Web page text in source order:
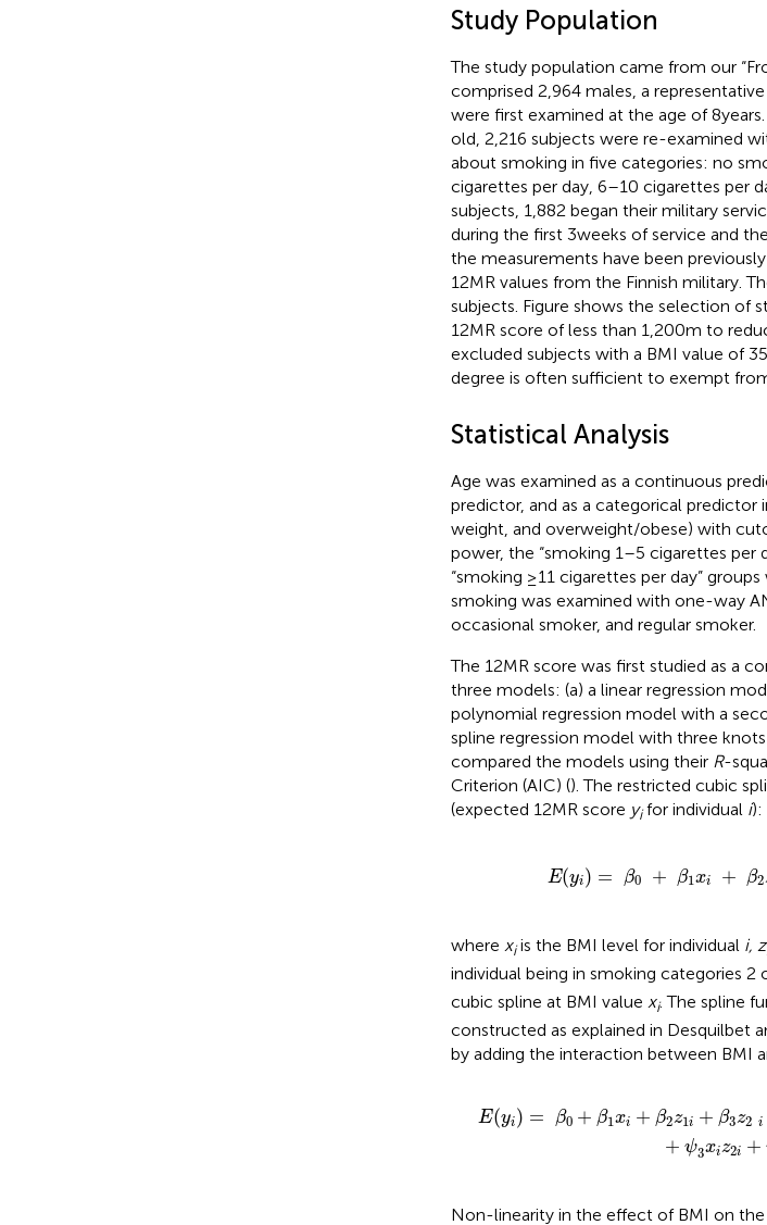
Study Population
The study population came from our
comprised 2,964 males, a
were first examined at the age of 8
old, 2,216 subjects were re-examined
about smoking in five categories: no
cigarettes per day, 6–10 cigarettes per
subjects, 1,882 began their military
during the first 3 weeks of service and
the measurements have been
12MR values from the Finnish military.
subjects. Figure shows the selection of
12MR score of less than 1,200 m to
excluded subjects with a BMI value of
degree is often sufficient to exempt
Statistical Analysis
Age was examined as a continuous
predictor, and as a categorical
weight, and overweight/obese) with
power, the “smoking 1–5 cigarettes per
“smoking ≥11 cigarettes per day”
smoking was examined with one-way
occasional smoker, and regular smoker.
The 12MR score was first studied as a
three models: (a) a linear regression
polynomial regression model with a
spline regression model with three
compared the models using their R-
Criterion (AIC) (). The restricted cubic
(expected 12MR score yifor individual i):
E(yi) = β0 + β1xi + β2
E(yi) = 0 + β xi + 2 1 i
where xiis the BMI level for individual i, z
individual being in smoking categories 2
cubic spline at BMI value xi. The spline
constructed as explained in Desquilbet
by adding the interaction between BMI
E(yi ) = β0 + β1 xi + β2z1i + β3z2 i
+ ψ3xiz2i +
xiz i 2v x z ψ 3x + ψ4
Non-linearity in the effect of BMI on